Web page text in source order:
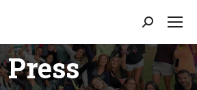
Search:
Press
You are here: